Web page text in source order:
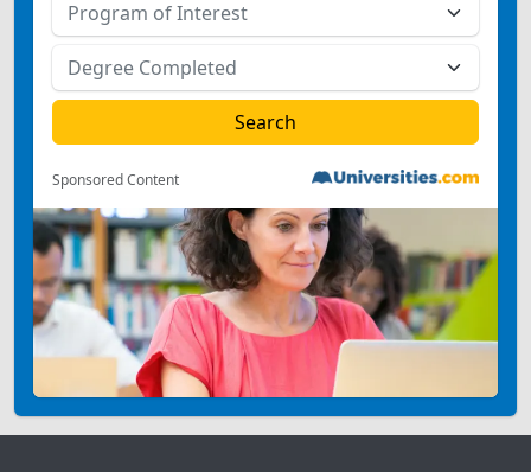
Sponsored Content